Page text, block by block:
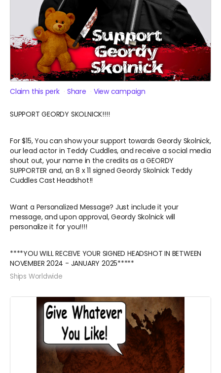
Claim this perk Share View campaign
SUPPORT GEORDY SKOLNICK!!!!
For $15, You can show your support towards Geordy Skolnick,
our lead actor in Teddy Cuddles, and receive a social media
shout out, your name in the credits as a GEORDY
SUPPORTER and, an 8 x 11 signed Geordy Skolnick Teddy
Cuddles Cast Headshot!!
Want a Personalized Message? Just include it your
message, and upon approval, Geordy Skolnick will
personalize it for you!!!!
****YOU WILL RECEIVE YOUR SIGNED HEADSHOT IN BETWEEN
NOVEMBER 2024 - JANUARY 2025*****
Ships Worldwide